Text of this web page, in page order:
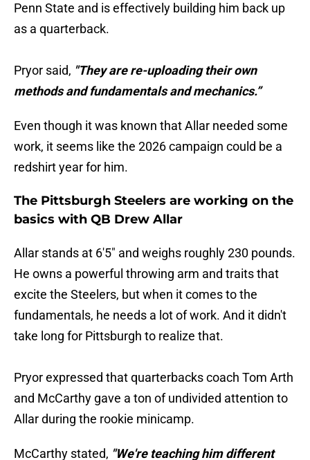
Penn State and is effectively building him back up
as a quarterback.
Pryor said, "They are re-uploading their own
methods and fundamentals and mechanics.”
Even though it was known that Allar needed some
work, it seems like the 2026 campaign could be a
redshirt year for him.
The Pittsburgh Steelers are working on the
basics with QB Drew Allar
Allar stands at 6'5" and weighs roughly 230 pounds.
He owns a powerful throwing arm and traits that
excite the Steelers, but when it comes to the
fundamentals, he needs a lot of work. And it didn't
take long for Pittsburgh to realize that.
Pryor expressed that quarterbacks coach Tom Arth
and McCarthy gave a ton of undivided attention to
Allar during the rookie minicamp.
McCarthy stated, "We're teaching him different